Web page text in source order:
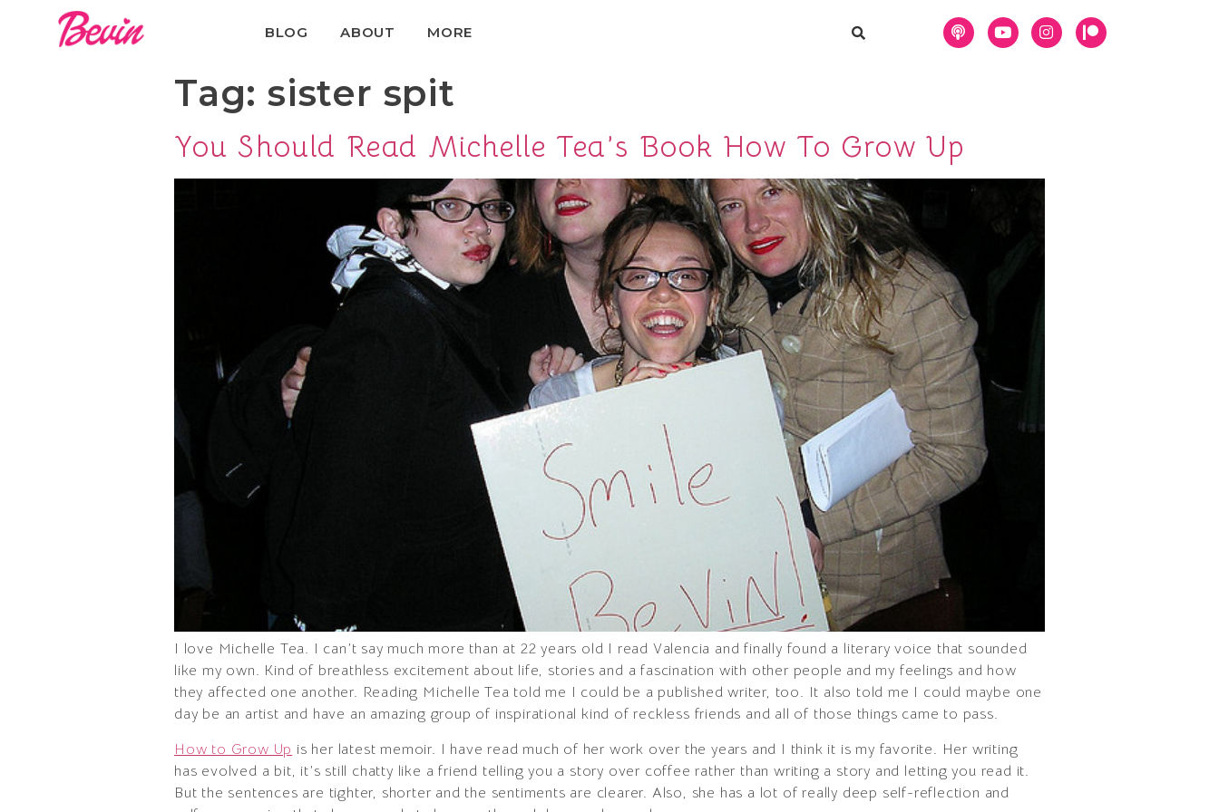
BLOG ABOUT MORE
Tag: sister spit
You Should Read Michelle Tea’s Book How To Grow Up
I love Michelle Tea. I can’t say much more than at 22 years old I read Valencia and finally found a literary voice that sounded
like my own. Kind of breathless excitement about life, stories and a fascination with other people and my feelings and how
they affected one another. Reading Michelle Tea told me I could be a published writer, too. It also told me I could maybe one
day be an artist and have an amazing group of inspirational kind of reckless friends and all of those things came to pass.
How to Grow Up is her latest memoir. I have read much of her work over the years and I think it is my favorite. Her writing
has evolved a bit, it’s still chatty like a friend telling you a story over coffee rather than writing a story and letting you read it.
But the sentences are tighter, shorter and the sentiments are clearer. Also, she has a lot of really deep self-reflection and